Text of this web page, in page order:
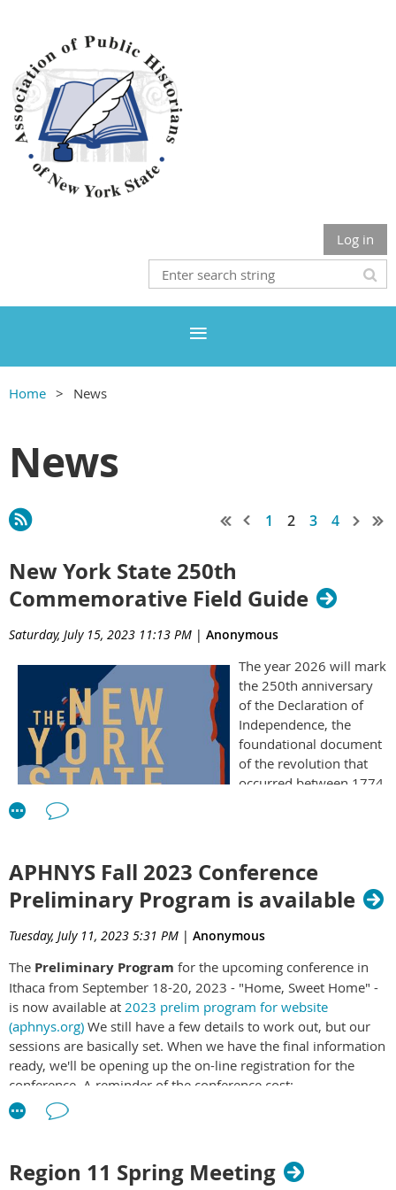
Log in
Home News
News
1 2 3 4
New York State 250th
Commemorative Field Guide
Saturday, July 15, 2023 11:13 PM | Anonymous
The year 2026 will mark
the 250th anniversary
of the Declaration of
Independence, the
foundational document
of the revolution that
occurred between 1774
America. What is now
the State of New York
played an immense and
Revolutionary Era and
the subsequent 250
years of American history. Planning for such an important
commemoration in a comprehensive way at the local,
regional, and/or state level can be a daunting task. Because of
this, the Association of Public Historians of New York State
(APHNYS) has partnered with the Office of State History at the
New York State Museum to produce theNew York State 250th
commemorative themes, ideas, and information to help
On February 24, 2022, Governor Kathy Hochul signed into
law the “New York State 250th Commemoration Act,”
APHNYS Fall 2023 Conference
Preliminary Program is available
Tuesday, July 11, 2023 5:31 PM | Anonymous
The Preliminary Program for the upcoming conference in
Ithaca from September 18-20, 2023 - "Home, Sweet Home" -
is now available at 2023 prelim program for website
(aphnys.org) We still have a few details to work out, but our
sessions are basically set. When we have the final information
ready, we'll be opening up the on-line registration for the
conference. A reminder of the conference cost:
Member - Full conference $65.
Member - Virtual $100.00
Region 11 Spring Meeting